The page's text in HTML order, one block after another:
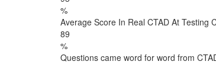
%
Average Score In Real CTAD At Testing
89
%
Questions came word for word from